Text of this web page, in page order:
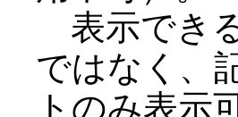
表示でき
ではなく、
トのみ表示